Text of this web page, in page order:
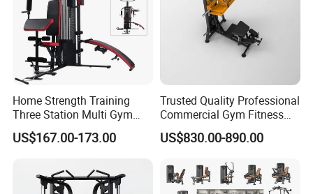
Home Strength Training
Three Station Multi Gym
Equipment Fitness
Equipment Gym Club
Gimnasio with 65kgs
Weight Stack
US$167.00-173.00
Trusted Quality Professional
Commercial Gym Fitness
Equipment Max Glute
Kickback PRO Machine for
US$830.00-890.00